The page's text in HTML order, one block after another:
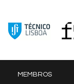
MEMBROS